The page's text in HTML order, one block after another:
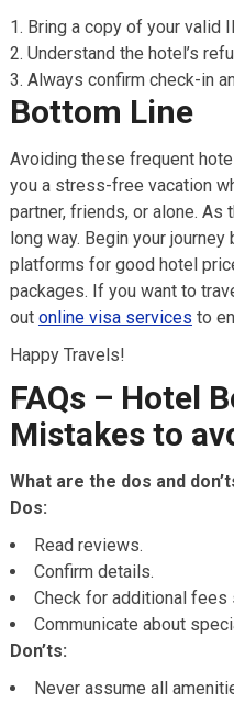
Bring a copy of your valid
Understand the hotel’s
Always confirm check-in
Bottom Line
Avoiding these frequent
you a stress-free vacation
partner, friends, or alone. As
long way. Begin your
platforms for good hotel
packages. If you want to
out online visa services to
Happy Travels!
FAQs – Hotel
Mistakes to
What are the dos and
Dos:
Read reviews.
Confirm details.
Check for additional fees
Communicate about
Don’ts:
Never assume all